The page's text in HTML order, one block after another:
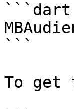
```dart
```
To get